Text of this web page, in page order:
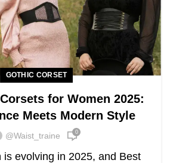
GOTHIC CORSET
for Women 2025:
Meets Modern Style
@waist_traine 0
is evolving in 2025, and Best